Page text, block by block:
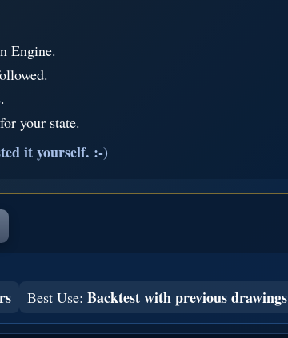
Engine.
your state.
it yourself. :-)
Best Use: Backtest with previous drawings